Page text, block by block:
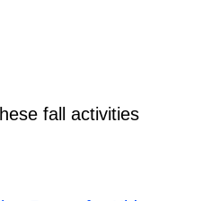
fall activities